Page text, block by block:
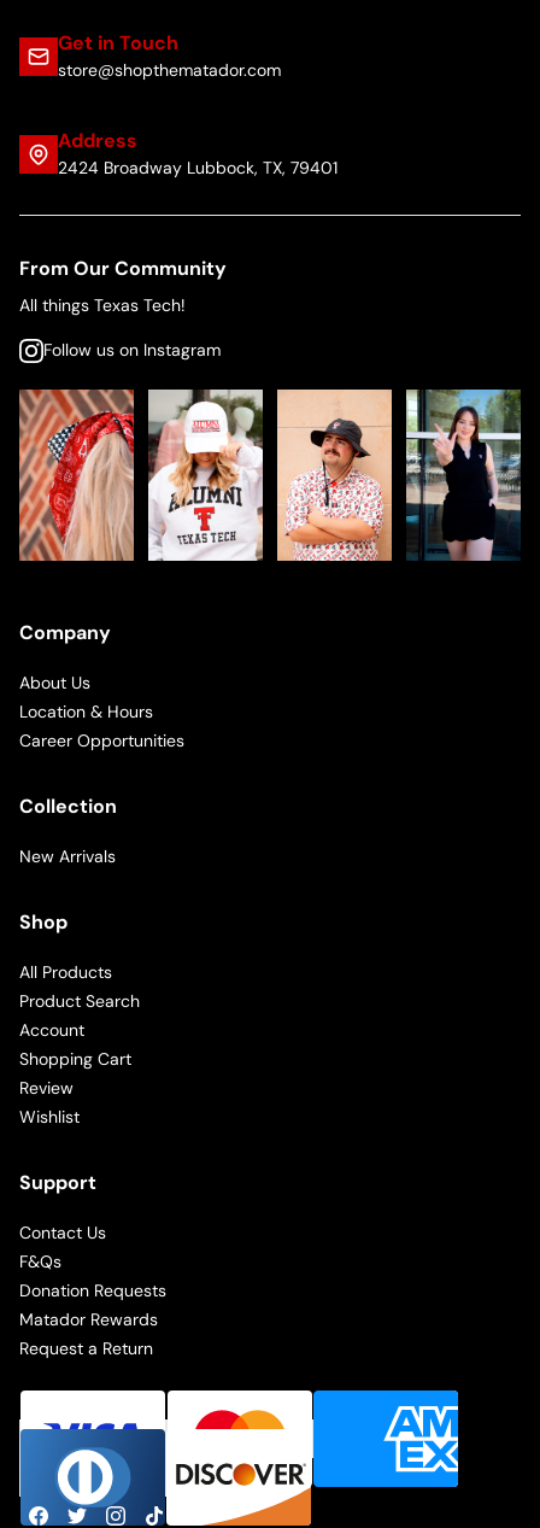
Get in Touch
store@shopthematador.com
Address
2424 Broadway Lubbock, TX, 79401
From Our Community
All things Texas Tech!
Follow us on Instagram
Company
About Us
Location & Hours
Career Opportunities
Collection
New Arrivals
Shop
All Products
Product Search
Account
Shopping Cart
Review
Wishlist
Support
Contact Us
F&Qs
Donation Requests
Matador Rewards
Request a Return